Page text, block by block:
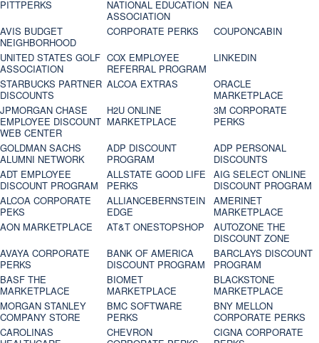
PITTPERKS
NATIONAL EDUCATION
ASSOCIATION
NEA
AVIS BUDGET
NEIGHBORHOOD
CORPORATE PERKS
COUPONCABIN
UNITED STATES GOLF
ASSOCIATION
COX EMPLOYEE
REFERRAL PROGRAM
LINKEDIN
STARBUCKS PARTNER
DISCOUNTS
ALCOA EXTRAS
ORACLE
MARKETPLACE
JPMORGAN CHASE
EMPLOYEE DISCOUNT
WEB CENTER
H2U ONLINE
MARKETPLACE
3M CORPORATE
PERKS
GOLDMAN SACHS
ALUMNI NETWORK
ADP DISCOUNT
PROGRAM
ADP PERSONAL
DISCOUNTS
ADT EMPLOYEE
DISCOUNT PROGRAM
ALLSTATE GOOD LIFE
PERKS
AIG SELECT ONLINE
DISCOUNT PROGRAM
ALCOA CORPORATE
PEKS
ALLIANCEBERNSTEIN
EDGE
AMERINET
MARKETPLACE
AON MARKETPLACE
AT&T ONESTOPSHOP
AUTOZONE THE
DISCOUNT ZONE
AVAYA CORPORATE
PERKS
BANK OF AMERICA
DISCOUNT PROGRAM
BARCLAYS DISCOUNT
PROGRAM
BASF THE
MARKETPLACE
BIOMET
MARKETPLACE
BLACKSTONE
MARKETPLACE
MORGAN STANLEY
COMPANY STORE
BMC SOFTWARE
PERKS
BNY MELLON
CORPORATE PERKS
CAROLINAS
CHEVRON
CIGNA CORPORATE